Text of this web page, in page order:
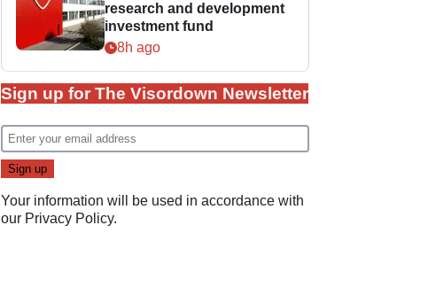
research and development
investment fund
8h ago
Sign up for The Visordown Newsletter
Your information will be used in accordance with
our Privacy Policy.